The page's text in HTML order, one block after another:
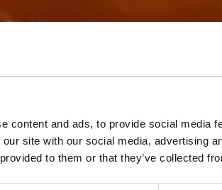
content and ads, to provide social media
site with our social media, advertising
to them or that they’ve collected
your
Experience Western